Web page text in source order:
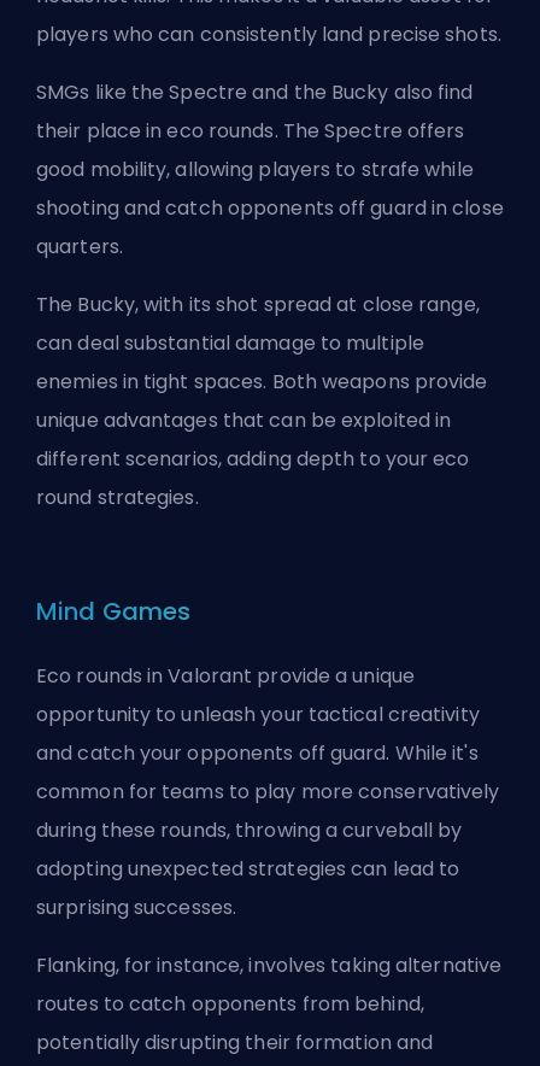
players who can consistently land precise shots.
SMGs like the Spectre and the Bucky also find
their place in eco rounds. The Spectre offers
good mobility, allowing players to strafe while
shooting and catch opponents off guard in close
quarters.
The Bucky, with its shot spread at close range,
can deal substantial damage to multiple
enemies in tight spaces. Both weapons provide
unique advantages that can be exploited in
different scenarios, adding depth to your eco
round strategies.
Mind Games
Eco rounds in Valorant provide a unique
opportunity to unleash your tactical creativity
and catch your opponents off guard. While it's
common for teams to play more conservatively
during these rounds, throwing a curveball by
adopting unexpected strategies can lead to
surprising successes.
Flanking, for instance, involves taking alternative
routes to catch opponents from behind,
potentially disrupting their formation and